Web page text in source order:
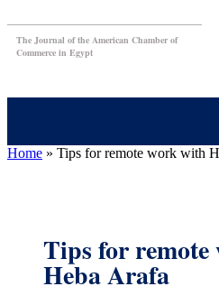
The Journal of the American Chamber of
Commerce in Egypt
Home » Tips for remote work with
Tips for
Heba Arafa